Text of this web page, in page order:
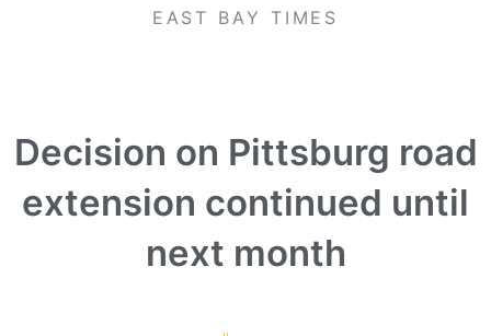
EAST BAY TIMES
Decision on Pittsburg road
extension continued until
next month